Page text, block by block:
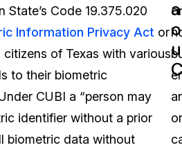
Translation
Code 19.375.020
Information Privacy Act or
of Texas with various
to their biometric
CUBI a “person may
identifier without a prior
biometric data without